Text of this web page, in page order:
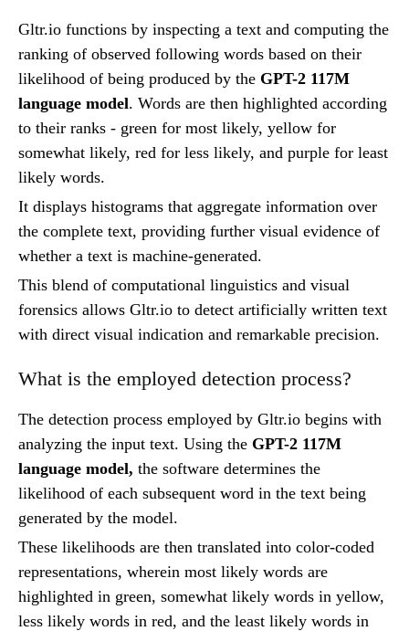
Gltr.io functions by inspecting a text and computing the
ranking of observed following words based on their
likelihood of being produced by the GPT-2 117M
language model. Words are then highlighted according
to their ranks - green for most likely, yellow for
somewhat likely, red for less likely, and purple for least
likely words.
It displays histograms that aggregate information over
the complete text, providing further visual evidence of
whether a text is machine-generated.
This blend of computational linguistics and visual
forensics allows Gltr.io to detect artificially written text
with direct visual indication and remarkable precision.
What is the employed detection process?
The detection process employed by Gltr.io begins with
analyzing the input text. Using the GPT-2 117M
language model, the software determines the
likelihood of each subsequent word in the text being
generated by the model.
These likelihoods are then translated into color-coded
representations, wherein most likely words are
highlighted in green, somewhat likely words in yellow,
less likely words in red, and the least likely words in